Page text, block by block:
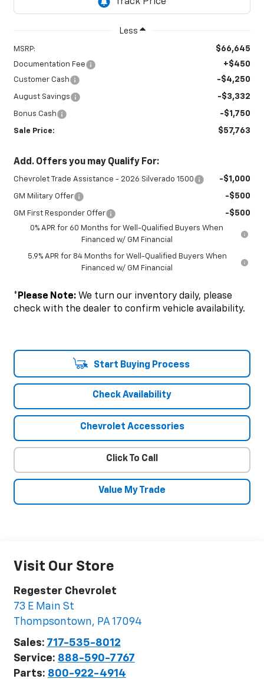
Less
MSRP: $66,645
Documentation Fee +$450
Customer Cash -$4,250
August Savings -$3,332
Bonus Cash -$1,750
Sale Price: $57,763
Add. Offers you may Qualify For:
Chevrolet Trade Assistance - 2026 Silverado 1500 -$1,000
GM Military Offer -$500
GM First Responder Offer -$500
0% APR for 60 Months for Well-Qualified Buyers When
Financed w/ GM Financial
5.9% APR for 84 Months for Well-Qualified Buyers When
Financed w/ GM Financial
* Please Note:We turn our inventory daily, please
check with the dealer to confirm vehicle availability.
Start Buying Process
Check Availability
Chevrolet Accessories
Click To Call
Value My Trade
Visit Our Store
Regester Chevrolet
73 E Main St
Thompsontown, PA17094
Sales: 717-535-8012
Service: 888-590-7767
Parts: 800-922-4914